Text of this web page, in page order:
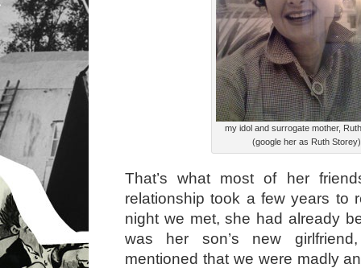
my idol and surrogate mother,
(google her as Ruth Storey)
That’s what most of her
relationship took a few years to
night we met, she had already
was her son’s new
mentioned that we were madly